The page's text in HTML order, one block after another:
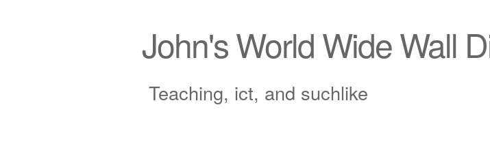
John's World Wide Wall
Teaching, ict, and suchlike